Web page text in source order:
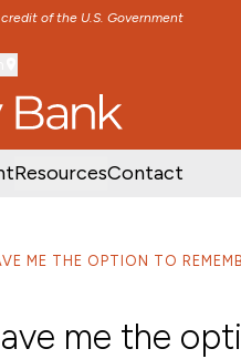
of the U.S. Government
CONTENT
ResourcesContact
ME THE OPTION TO
me the